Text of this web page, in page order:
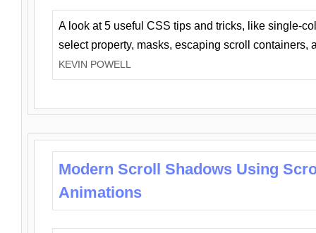
A look at 5 useful CSS tips and tricks, like single-
select property, masks, escaping scroll containers,
KEVIN POWELL
Modern Scroll Shadows Using
Animations